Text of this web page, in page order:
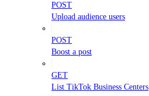
POST
Upload audience users
POST
Boost a post
GET
List TikTok Business Centers